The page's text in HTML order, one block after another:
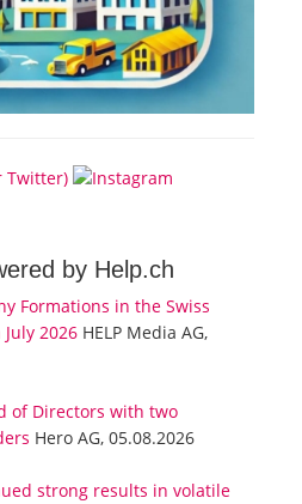
by Help.ch
Formations in the Swiss
2026 HELP Media AG,
of Directors with two
Hero AG, 05.08.2026
strong results in volatile